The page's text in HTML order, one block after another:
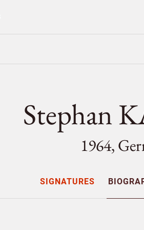
Stephan
1964,
SIGNATURES